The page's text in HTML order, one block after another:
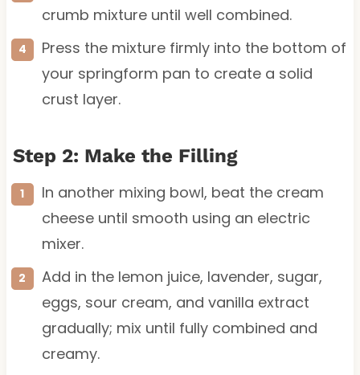
crumb mixture until well combined.
Press the mixture firmly into the bottom of
your springform pan to create a solid
crust layer.
Step 2: Make the Filling
In another mixing bowl, beat the cream
cheese until smooth using an electric
mixer.
Add in the lemon juice, lavender, sugar,
eggs, sour cream, and vanilla extract
gradually; mix until fully combined and
creamy.